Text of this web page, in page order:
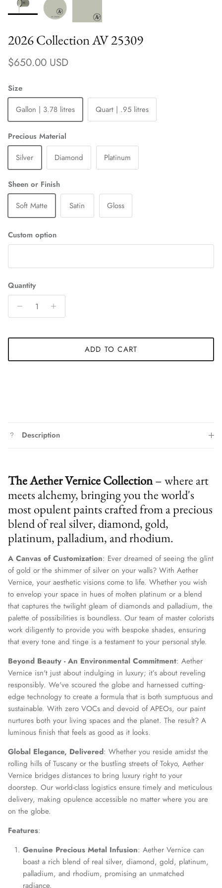
2026 Collection AV 25309
Regular price
$650.00 USD
Size
Gallon | 3.78 litres
Quart | .95 litres
Precious Material
Silver
Diamond Platinum
Sheen or Finish
Soft Matte
Satin Gloss
Custom option
Quantity
ADD TO CART
Description
The Aether Vernice Collection– where art
meets alchemy, bringing you the world's
most opulent paints crafted from a precious
blend of real silver, diamond, gold,
platinum, palladium, and rhodium.
A Canvas of Customization: Ever dreamed of seeing the glint
of gold or the shimmer of silver on your walls? With Aether
Vernice, your aesthetic visions come to life. Whether you wish
to envelop your space in hues of molten platinum or a blend
that captures the twilight gleam of diamonds and palladium, the
palette of possibilities is boundless. Our team of master colorists
work diligently to provide you with bespoke shades, ensuring
that every tone and tinge is a testament to your personal style.
Beyond Beauty - An Environmental Commitment: Aether
Vernice isn't just about indulging in luxury; it’s about reveling
responsibly. We've scoured the globe and harnessed cutting-
edge technology to create a formula that is both sumptuous and
sustainable. With zero VOCs and devoid of APEOs, our paint
nurtures both your living spaces and the planet. The result? A
luminous finish that feels as good as it looks.
Global Elegance, Delivered: Whether you reside amidst the
rolling hills of Tuscany or the bustling streets of Tokyo, Aether
Vernice bridges distances to bring luxury right to your
doorstep. Our world-class logistics ensure timely and meticulous
delivery, making opulence accessible no matter where you are
on the globe.
Features:
Genuine Precious Metal Infusion: Aether Vernice can
boast a rich blend of real silver, diamond, gold, platinum,
palladium, and rhodium, promising an unmatched
radiance.
Close
Join Our Elite Client List
We treat client data with the strictest confidentiality. Your contact